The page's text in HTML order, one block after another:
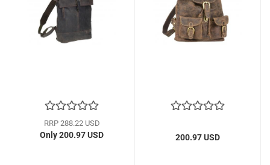
RRP 288.22 USD
Only 200.97 USD 200.97 USD